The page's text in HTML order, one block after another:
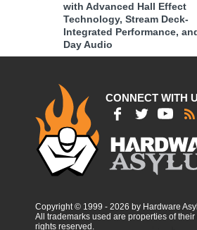
with Advanced Hall Effect
Technology, Stream Deck-
Integrated Performance,
Day Audio
CONNECT WITH
Copyright © 1999 - 2026 by Hardware
All trademarks used are properties of their
rights reserved.